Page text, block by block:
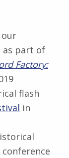
as part of
Factory:
flash
in